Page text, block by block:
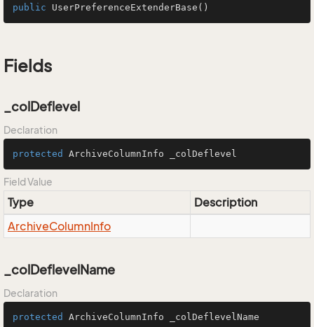
public UserPreferenceExtenderBase ()
Fields
_colDeflevel
Declaration
protected ArchiveColumnInfo _colDeflevel
Field Value
Type
Description
ArchiveColumnInfo
_colDeflevelName
Declaration
protected ArchiveColumnInfo _colDeflevelName